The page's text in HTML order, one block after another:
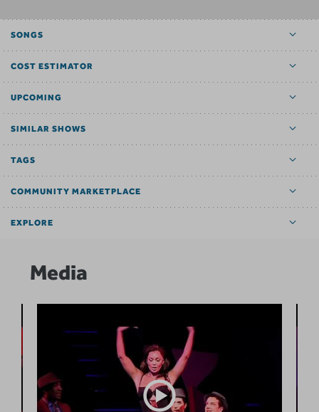
SONGS
COST ESTIMATOR
UPCOMING
SIMILAR SHOWS
TAGS
COMMUNITY MARKETPLACE
EXPLORE
Media